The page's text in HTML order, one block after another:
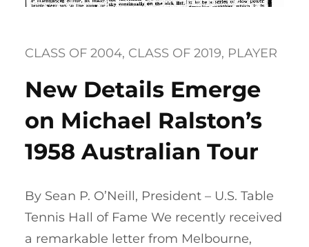
CLASS OF 2004, CLASS OF 2019, PLAYER
New Details Emerge
on Michael Ralston’s
1958 Australian Tour
By Sean P. O’Neill, President – U.S. Table
Tennis Hall of Fame We recently received
a remarkable letter from Melbourne,